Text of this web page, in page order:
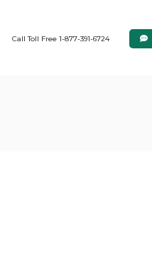
Call Toll Free 1-877-391-6724